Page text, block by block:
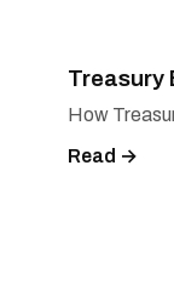
Treasury
How
Read →